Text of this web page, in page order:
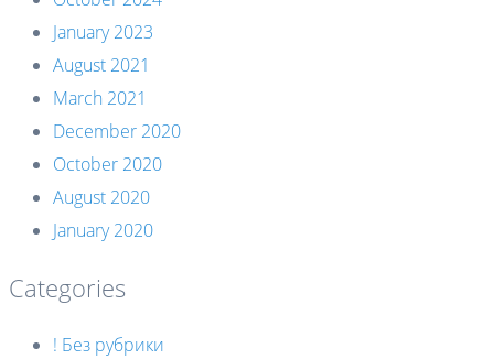
January 2023
August 2021
March 2021
December 2020
October 2020
August 2020
January 2020
Categories
! Без рубрики